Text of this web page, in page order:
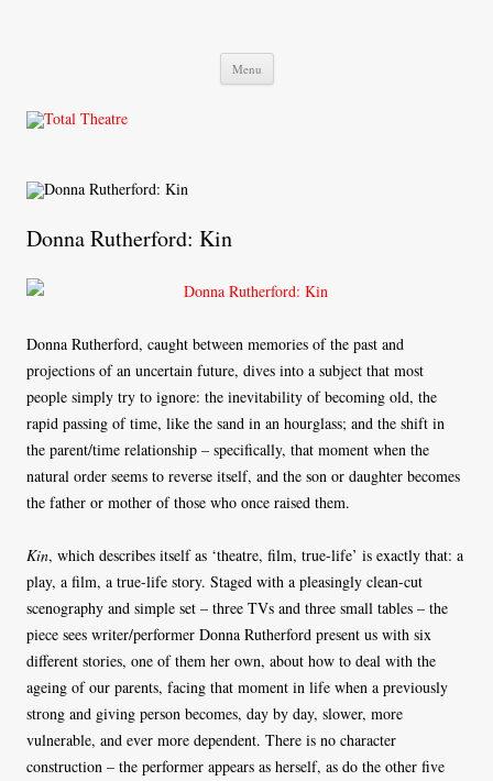
Menu Skip
content
Donna Rutherford: Kin
Donna Rutherford, caught between memories of the past and
projections of an uncertain future, dives into a subject that most
people simply try to ignore: the inevitability of becoming old, the
rapid passing of time, like the sand in an hourglass; and the shift in
the parent/time relationship – specifically, that moment when the
natural order seems to reverse itself, and the son or daughter becomes
the father or mother of those who once raised them.
Kin, which describes itself as ‘theatre, film, true-life’ is exactly that: a
play, a film, a true-life story. Staged with a pleasingly clean-cut
scenography and simple set – three TVs and three small tables – the
piece sees writer/performer Donna Rutherford present us with six
different stories, one of them her own, about how to deal with the
ageing of our parents, facing that moment in life when a previously
strong and giving person becomes, day by day, slower, more
vulnerable, and ever more dependent. There is no character
construction – the performer appears as herself, as do the other five